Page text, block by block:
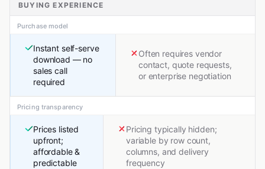
BUYING EXPERIENCE
Purchase model
Instant self-serve
download — no
sales call
required
Often requires vendor
contact, quote requests,
or enterprise negotiation
Pricing transparency
Prices listed
upfront;
affordable &
predictable
Pricing typically hidden;
variable by row count,
columns, and delivery
frequency